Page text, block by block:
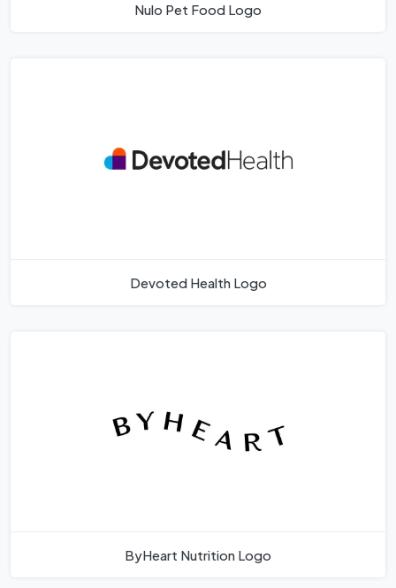
Nulo Pet Food Logo
Devoted Health Logo
ByHeart Nutrition Logo